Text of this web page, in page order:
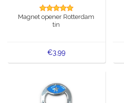
Greetings & Postcards
Royal House items
Wall plates - Colored and Delft
Delft blue magnets
Magnet opener Rotterdam
tin
€3,99